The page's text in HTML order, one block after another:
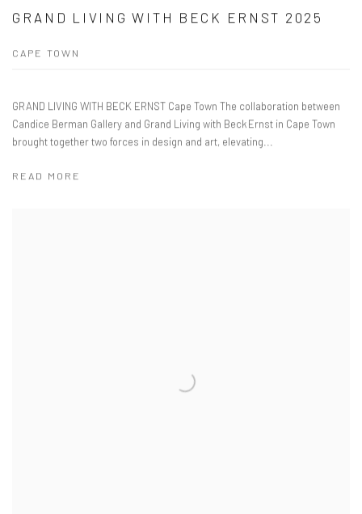
GRAND LIVING WITH BECK ERNST 2025
CAPE TOWN
GRAND LIVING WITH BECK ERNST Cape Town The collaboration between
Candice Berman Gallery and Grand Living with Beck Ernst in Cape Town
brought together two forces in design and art, elevating...
READ MORE